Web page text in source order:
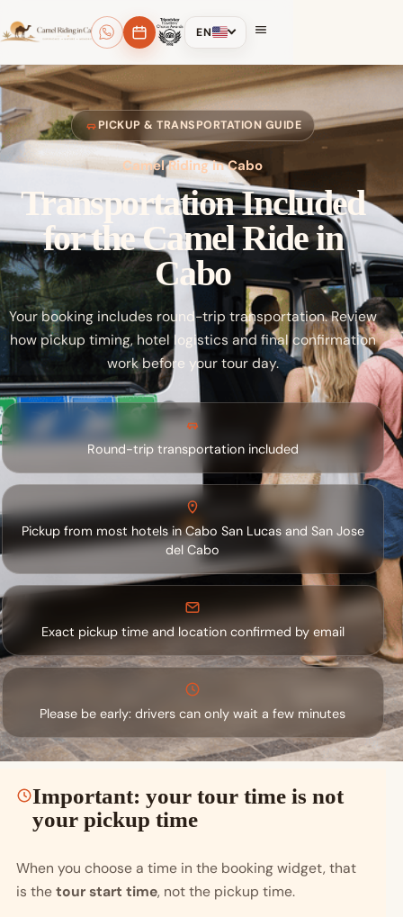
EN
PICKUP & TRANSPORTATION GUIDE
Camel Riding in Cabo
Transportation Included
for the Camel Ride in
Cabo
Your booking includes round-trip transportation. Review
how pickup timing, hotel logistics and final confirmation
work before your tour day.
Round-trip transportation included
Pickup from most hotels in Cabo San Lucas and San Jose
del Cabo
Exact pickup time and location confirmed by email
Please be early: drivers can only wait a few minutes
Important: your tour time is not
your pickup time
When you choose a time in the booking widget, that
is thetour start time, not the pickup time.